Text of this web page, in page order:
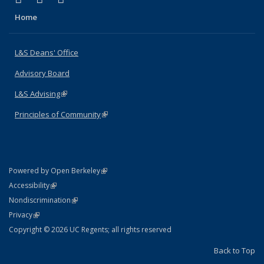
Home
L&S Deans' Office
Advisory Board
L&S Advising(link is external)
Principles of Community(link is external)
Powered by Open Berkeley(link is external)
AccessibilityStatement
(link is external)
NondiscriminationPolicy Statement
(link is external)
PrivacyStatement
(link is external)
Copyright © 2026 UC Regents; all rights reserved
Back to Top